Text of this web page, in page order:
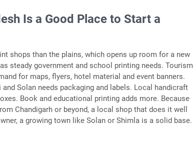
Is a Good Place to Start a
shops than the plains, which opens up room for a new
steady government and school printing needs. Tourism
for maps, flyers, hotel material and event banners.
Solan needs packaging and labels. Local handicraft
Book and educational printing adds more. Because
Chandigarh or beyond, a local shop that does it well
a growing town like Solan or Shimla is a solid base.